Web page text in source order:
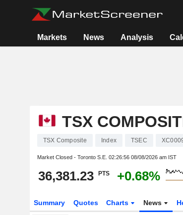
Markets News Analysis
TSX
TSX Composite Index TSEC
Market Closed - Toronto S.E. 02:26:56 08/08/2026 am IST
36,381.23 PTS +0.68%
Summary Quotes Charts News